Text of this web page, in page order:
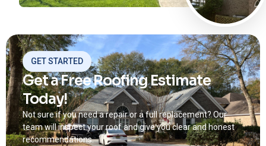
GET STARTED
Get a Free Roofing Estimate
Today!
Not sure if you need a repair or a full replacement? Our
team will inspect your roof and give you clear and honest
recommendations.